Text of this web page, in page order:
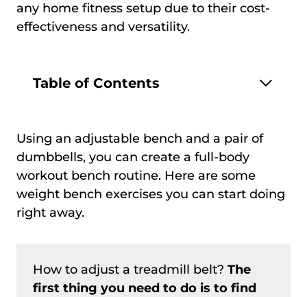
any home fitness setup due to their cost-
effectiveness and versatility.
Table of Contents
Using an adjustable bench and a pair of
dumbbells, you can create a full-body
workout bench routine. Here are some
weight bench exercises you can start doing
right away.
How to adjust a treadmill belt? The
first thing you need to do is to find